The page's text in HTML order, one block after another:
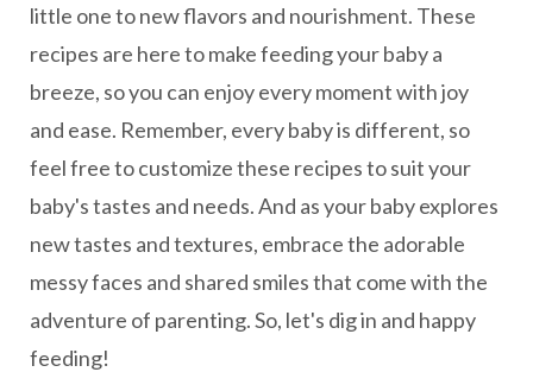
little one to new flavors and nourishment. These
recipes are here to make feeding your baby a
breeze, so you can enjoy every moment with joy
and ease. Remember, every baby is different, so
feel free to customize these recipes to suit your
baby's tastes and needs. And as your baby explores
new tastes and textures, embrace the adorable
messy faces and shared smiles that come with the
adventure of parenting. So, let's dig in and happy
feeding!